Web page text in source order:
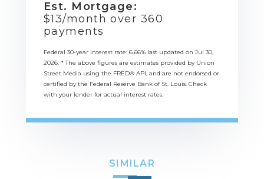
Est. Mortgage:
$13/month over 360
payments
Federal 30-year interest rate: 6.66% last updated on Jul 30,
2026. * The above figures are estimates provided by Union
Street Media using the FRED® API, and are not endorsed or
certified by the Federal Reserve Bank of St. Louis. Check
with your lender for actual interest rates.
SIMILAR